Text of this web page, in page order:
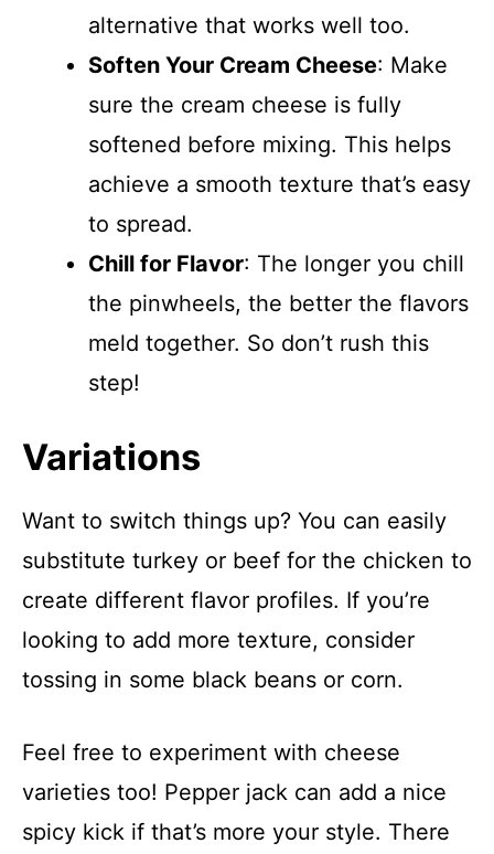
alternative that works well too.
Soften Your Cream Cheese: Make
sure the cream cheese is fully
softened before mixing. This helps
achieve a smooth texture that’s easy
to spread.
Chill for Flavor: The longer you chill
the pinwheels, the better the flavors
meld together. So don’t rush this
step!
Variations
Want to switch things up? You can easily
substitute turkey or beef for the chicken to
create different flavor profiles. If you’re
looking to add more texture, consider
tossing in some black beans or corn.
Feel free to experiment with cheese
varieties too! Pepper jack can add a nice
spicy kick if that’s more your style. There